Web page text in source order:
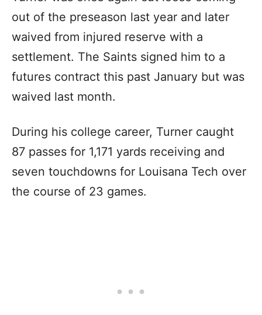
out of the preseason last year and later
waived from injured reserve with a
settlement. The Saints signed him to a
futures contract this past January but was
waived last month.
During his college career, Turner caught
87 passes for 1,171 yards receiving and
seven touchdowns for Louisana Tech over
the course of 23 games.